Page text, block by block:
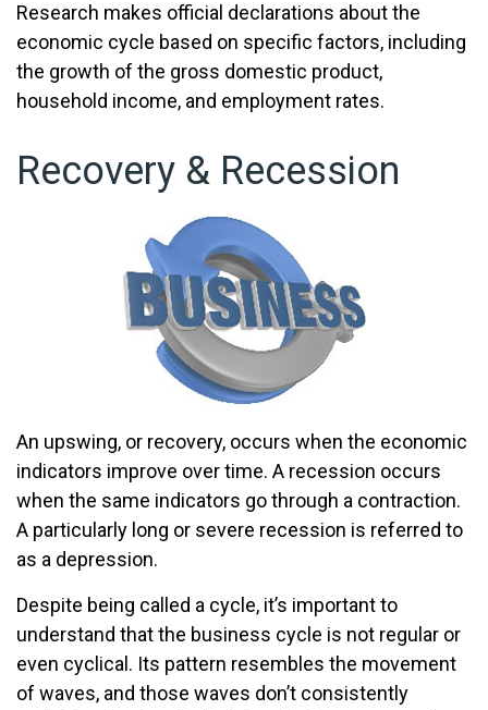
Research makes official declarations about the
economic cycle based on specific factors, including
the growth of the gross domestic product,
household income, and employment rates.
Recovery & Recession
An upswing, or recovery, occurs when the economic
indicators improve over time. A recession occurs
when the same indicators go through a contraction.
A particularly long or severe recession is referred to
as a depression.
Despite being called a cycle, it’s important to
understand that the business cycle is not regular or
even cyclical. Its pattern resembles the movement
of waves, and those waves don’t consistently